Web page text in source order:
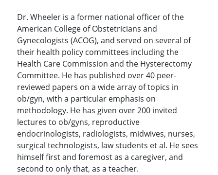
Dr. Wheeler is a former national officer of the
American College of Obstetricians and
Gynecologists (ACOG), and served on several of
their health policy committees including the
Health Care Commission and the Hysterectomy
Committee. He has published over 40 peer-
reviewed papers on a wide array of topics in
ob/gyn, with a particular emphasis on
methodology. He has given over 200 invited
lectures to ob/gyns, reproductive
endocrinologists, radiologists, midwives, nurses,
surgical technologists, law students et al. He sees
himself first and foremost as a caregiver, and
second to only that, as a teacher.